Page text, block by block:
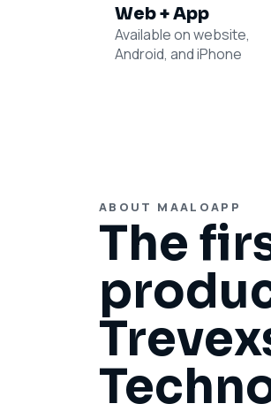
Web + App
Available on website,
Android, and iPhone
ABOUT MAALOAPP
The